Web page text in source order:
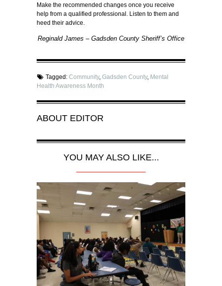
Make the recommended changes once you receive
help from a qualified professional. Listen to them and
heed their advice.
Reginald James – Gadsden County Sheriff’s Office
Tagged: Community,Gadsden County, Mental
Health Awareness Month
ABOUT EDITOR
YOU MAY ALSO LIKE...